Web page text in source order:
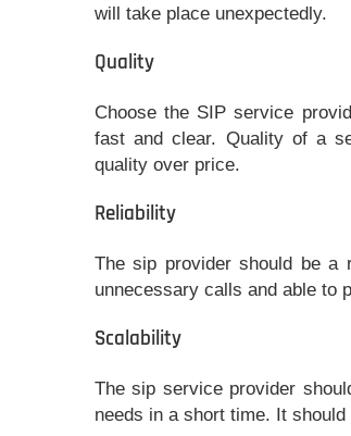
will take place unexpectedly.
Quality
Choose the SIP service
fast and clear. Quality of a
quality over price.
Reliability
The sip provider should be a
unnecessary calls and able to
Scalability
The sip service provider
needs in a short time. It